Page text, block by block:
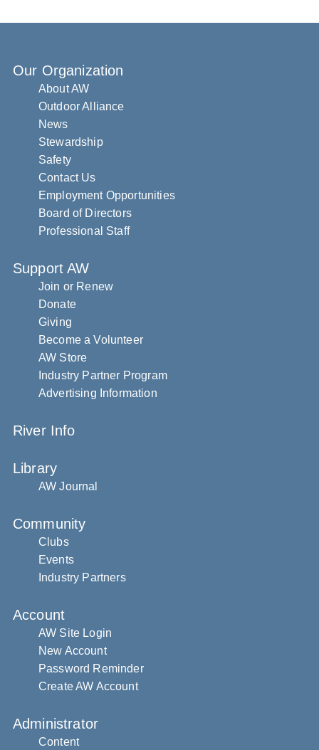
Our Organization
About AW
Outdoor Alliance
News
Stewardship
Safety
Contact Us
Employment Opportunities
Board of Directors
Professional Staff
Support AW
Join or Renew
Donate
Giving
Become a Volunteer
AW Store
Industry Partner Program
Advertising Information
River Info
Library
AW Journal
Community
Clubs
Events
Industry Partners
Account
AW Site Login
New Account
Password Reminder
Create AW Account
Administrator
Content